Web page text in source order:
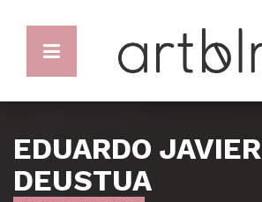
EDUARDO JAVIER
DEUSTUA